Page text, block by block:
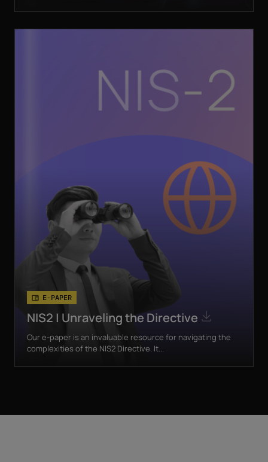
E-PAPER
NIS2 | Unraveling the Directive
Our e-paper is an invaluable resource for navigating the
complexities of the NIS2 Directive. It...